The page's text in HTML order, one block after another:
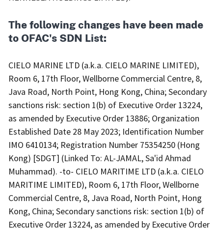
The following changes have been made
to OFAC's SDN List:
CIELO MARINE LTD (a.k.a. CIELO MARINE LIMITED),
Room 6, 17th Floor, Wellborne Commercial Centre, 8,
Java Road, North Point, Hong Kong, China; Secondary
sanctions risk: section 1(b) of Executive Order 13224,
as amended by Executive Order 13886; Organization
Established Date 28 May 2023; Identification Number
IMO 6410134; Registration Number 75354250 (Hong
Kong) [SDGT] (Linked To: AL-JAMAL, Sa'id Ahmad
Muhammad). -to- CIELO MARITIME LTD (a.k.a. CIELO
MARITIME LIMITED), Room 6, 17th Floor, Wellborne
Commercial Centre, 8, Java Road, North Point, Hong
Kong, China; Secondary sanctions risk: section 1(b) of
Executive Order 13224, as amended by Executive Order